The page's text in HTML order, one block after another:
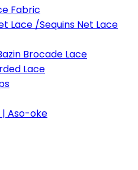
Fabric
Lace /Sequins Net Lace
Brocade Lace
Lace
Aso-oke